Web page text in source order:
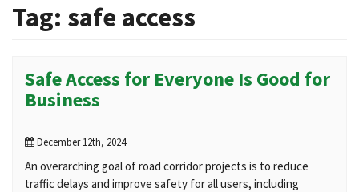
Tag: safe access
Safe Access for Everyone Is Good for
Business
December 12th, 2024
An overarching goal of road corridor projects is to reduce
traffic delays and improve safety for all users, including